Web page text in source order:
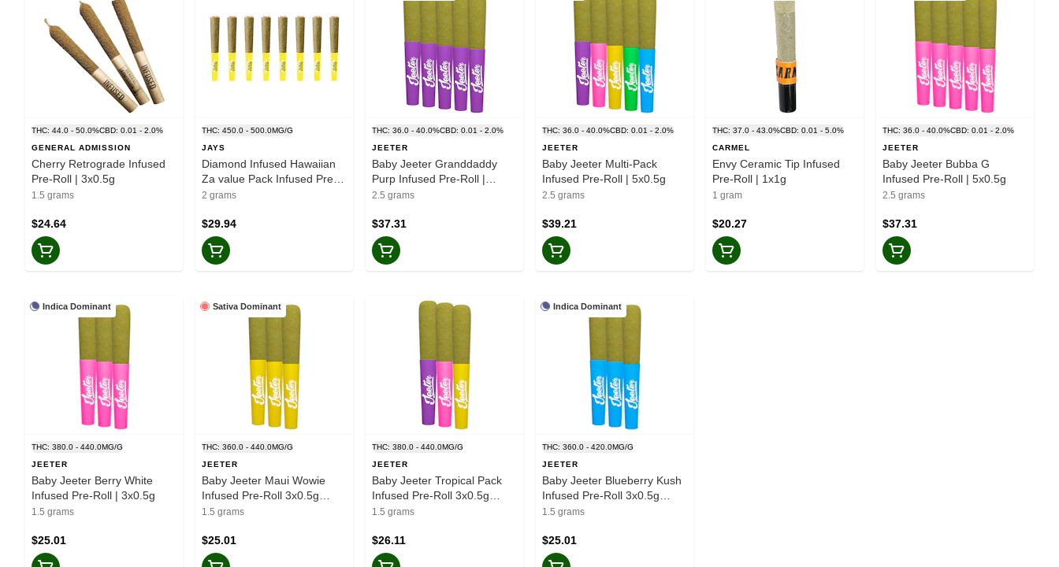
THC: 44.0 - 50.0%CBD: 0.01 - 2.0%
GENERAL ADMISSION
Cherry Retrograde Infused
Pre-Roll | 3x0.5g
1.5 grams
$24.64
THC: 450.0 - 500.0MG/G
JAYS
Diamond Infused Hawaiian
Za value Pack Infused Pre-
Roll 8x0.25g Resin
2 grams
$29.94
THC: 36.0 - 40.0%CBD: 0.01 - 2.0%
JEETER
Baby Jeeter Granddaddy
Purp Infused Pre-Roll |
5x0.5g
2.5 grams
$37.31
THC: 36.0 - 40.0%CBD: 0.01 - 2.0%
JEETER
Baby Jeeter Multi-Pack
Infused Pre-Roll | 5x0.5g
2.5 grams
$39.21
THC: 37.0 - 43.0%CBD: 0.01 - 5.0%
CARMEL
Envy Ceramic Tip Infused
Pre-Roll | 1x1g
1 gram
$20.27
THC: 36.0 - 40.0%CBD: 0.01 - 2.0%
JEETER
Baby Jeeter Bubba G
Infused Pre-Roll | 5x0.5g
2.5 grams
$37.31
Indica Dominant
THC: 380.0 - 440.0MG/G
JEETER
Baby Jeeter Berry White
Infused Pre-Roll | 3x0.5g
1.5 grams
$25.01
Sativa Dominant
THC: 360.0 - 440.0MG/G
JEETER
Baby Jeeter Maui Wowie
Infused Pre-Roll 3x0.5g
Resin
1.5 grams
$25.01
THC: 380.0 - 440.0MG/G
JEETER
Baby Jeeter Tropical Pack
Infused Pre-Roll 3x0.5g
Resin
1.5 grams
$26.11
Indica Dominant
THC: 360.0 - 420.0MG/G
JEETER
Baby Jeeter Blueberry Kush
Infused Pre-Roll 3x0.5g
Resin
1.5 grams
$25.01